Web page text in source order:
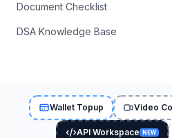
Document Checklist
DSA Knowledge Base
Wallet Topup Video
API Workspace NEW